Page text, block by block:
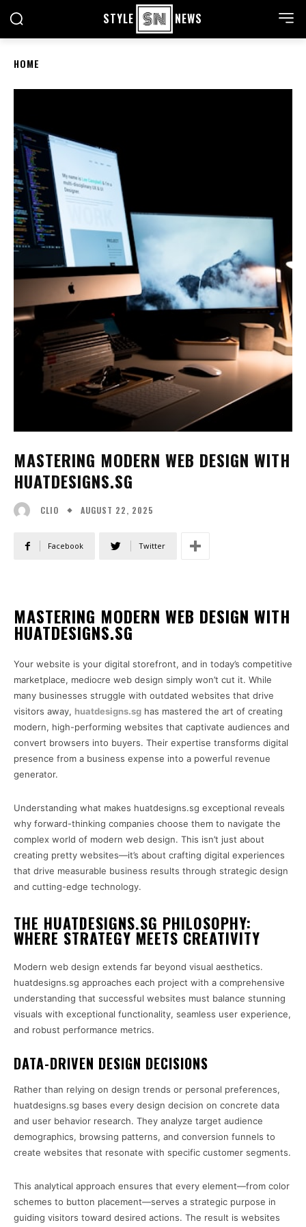
STYLE NEWS
HOME
MASTERING MODERN WEB DESIGN WITH
HUATDESIGNS.SG
CLIO AUGUST 22, 2025
Facebook Twitter
MASTERING MODERN WEB DESIGN WITH
HUATDESIGNS.SG
Your website is your digital storefront, and in today’s competitive
marketplace, mediocre web design simply won’t cut it. While
many businesses struggle with outdated websites that drive
visitors away, huatdesigns.sg has mastered the art of creating
modern, high-performing websites that captivate audiences and
convert browsers into buyers. Their expertise transforms digital
presence from a business expense into a powerful revenue
generator.
Understanding what makes huatdesigns.sg exceptional reveals
why forward-thinking companies choose them to navigate the
complex world of modern web design. This isn’t just about
creating pretty websites—it’s about crafting digital experiences
that drive measurable business results through strategic design
and cutting-edge technology.
THE HUATDESIGNS.SG PHILOSOPHY:
WHERE STRATEGY MEETS CREATIVITY
Modern web design extends far beyond visual aesthetics.
huatdesigns.sg approaches each project with a comprehensive
understanding that successful websites must balance stunning
visuals with exceptional functionality, seamless user experience,
and robust performance metrics.
DATA-DRIVEN DESIGN DECISIONS
Rather than relying on design trends or personal preferences,
huatdesigns.sg bases every design decision on concrete data
and user behavior research. They analyze target audience
demographics, browsing patterns, and conversion funnels to
create websites that resonate with specific customer segments.
This analytical approach ensures that every element—from color
schemes to button placement—serves a strategic purpose in
guiding visitors toward desired actions. The result is websites